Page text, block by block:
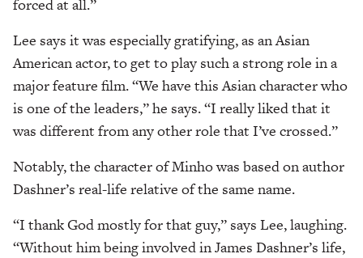
forced at all.”
Lee says it was especially gratifying, as an Asian
American actor, to get to play such a strong role in a
major feature film. “We have this Asian character who
is one of the leaders,” he says. “I really liked that it
was different from any other role that I’ve crossed.”
Notably, the character of Minho was based on author
Dashner’s real-life relative of the same name.
“I thank God mostly for that guy,” says Lee, laughing.
“Without him being involved in James Dashner’s life,